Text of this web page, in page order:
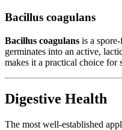
Bacillus coagulans
Bacillus coagulans is a
germinates into an active,
makes it a practical choice
Digestive Health
The most well-established